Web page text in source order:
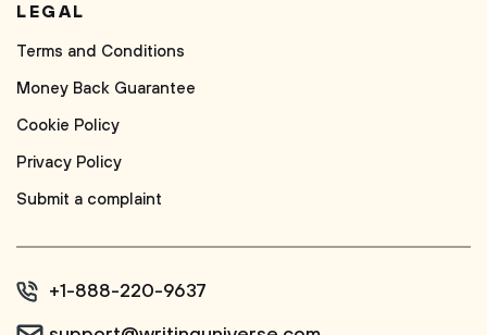
LEGAL
Terms and Conditions
Money Back Guarantee
Cookie Policy
Privacy Policy
Submit a complaint
+1-888-220-9637